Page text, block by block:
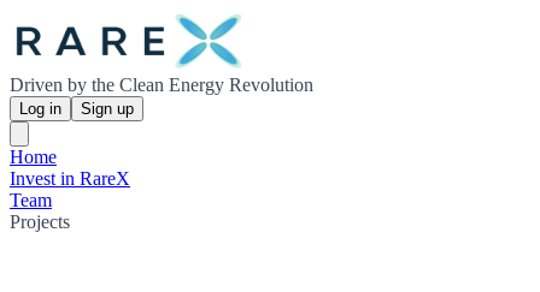
Driven by the Clean Energy Revolution
Log in Sign up
Home
Invest in RareX
Team
Projects